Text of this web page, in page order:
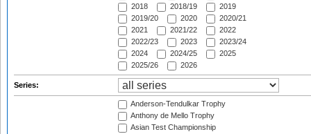
2018
2018/19
2019
2019/20
2020
2020/21
2021
2021/22
2022
2022/23
2023
2023/24
2024
2024/25
2025
2025/26
2026
Series:
Anderson-Tendulkar Trophy
Anthony de Mello Trophy
Asian Test Championship